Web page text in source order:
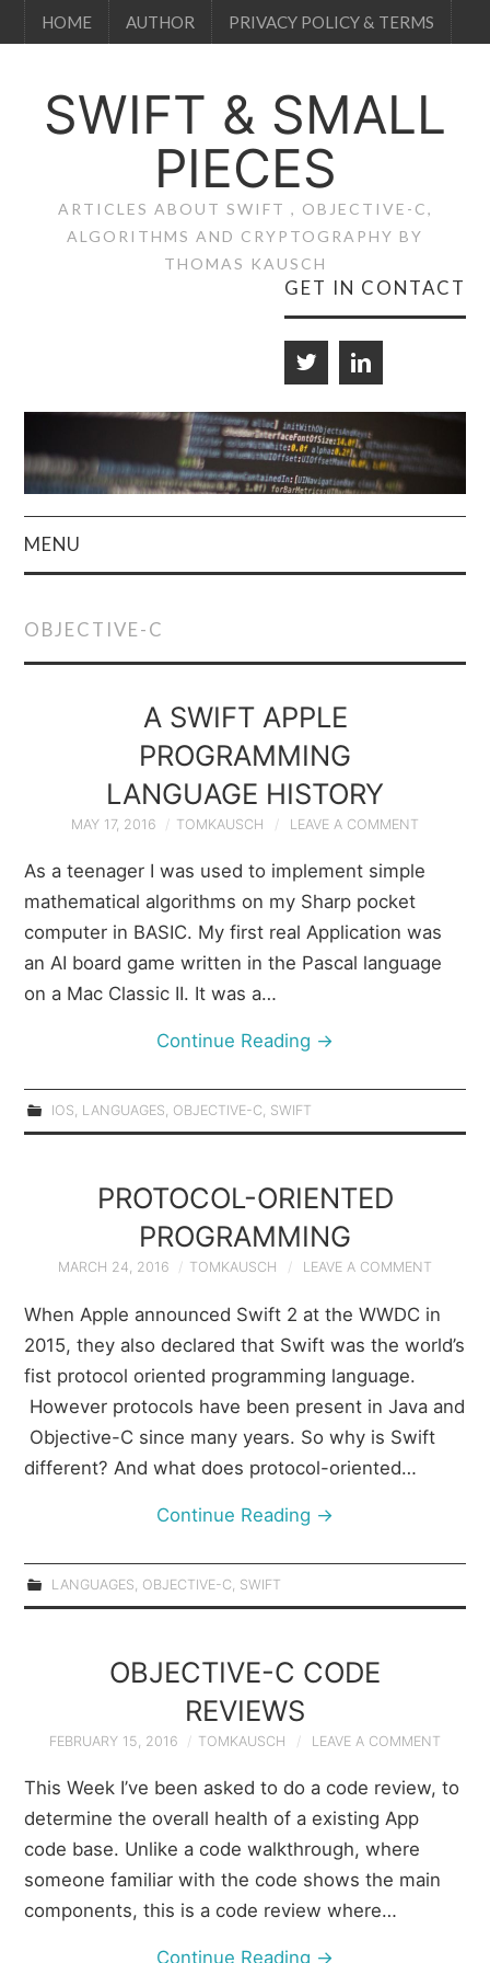
HOME AUTHOR PRIVACY POLICY & TERMS
SWIFT & SMALL
PIECES
ARTICLES ABOUT SWIFT , OBJECTIVE-C,
ALGORITHMS AND CRYPTOGRAPHY BY
THOMAS KAUSCH
GET IN CONTACT
MENU
PRIVACY POLICY
& TERMS
OBJECTIVE-C
A SWIFT APPLE
PROGRAMMING
LANGUAGE HISTORY
MAY 17, 2016 TOMKAUSCH LEAVE A COMMENT
As a teenager I was used to implement simple
mathematical algorithms on my Sharp pocket
computer in BASIC. My first real Application was
an AI board game written in the Pascal language
on a Mac Classic II. It was a…
Continue Reading →
IOS, LANGUAGES, OBJECTIVE-C, SWIFT
PROTOCOL-ORIENTED
PROGRAMMING
MARCH 24, 2016 TOMKAUSCH LEAVE A COMMENT
When Apple announced Swift 2 at the WWDC in
2015, they also declared that Swift was the world’s
fist protocol oriented programming language.
However protocols have been present in Java and
Objective-C since many years. So why is Swift
different? And what does protocol-oriented…
Continue Reading →
LANGUAGES OBJECTIVE-C SWIFT
OBJECTIVE-C CODE
REVIEWS
FEBRUARY 15, 2016 TOMKAUSCH LEAVE A COMMENT
This Week I’ve been asked to do a code review, to
determine the overall health of a existing App
code base. Unlike a code walkthrough, where
someone familiar with the code shows the main
components, this is a code review where…
Continue Reading →